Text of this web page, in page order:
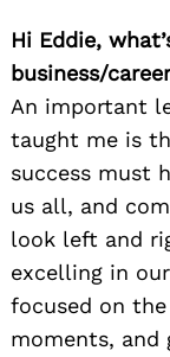
Hi Eddie,
business/
An important
taught me is
success must
us all, and
look left and
excelling in
focused on
moments, and